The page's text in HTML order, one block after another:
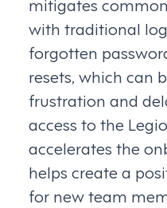
with traditional
forgotten
resets, which can
frustration and
access to the
accelerates the
helps create a
for new team